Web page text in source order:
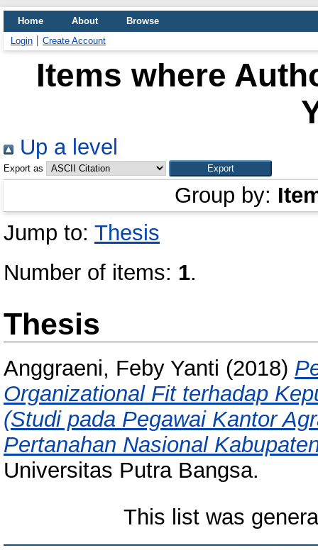
Home About
Browse
Login
Create Account
Items where
Up a level
Export as
Group by:
Jump to: Thesis
Number of items: 1.
Thesis
Anggraeni, Feby Yanti (2018)
Organizational Fit terhadap
(Studi pada Pegawai Kantor
Pertanahan Nasional
Universitas Putra Bangsa.
This list was